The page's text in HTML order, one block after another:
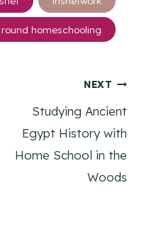
homeschooling
NEXT
Studying Ancient
Egypt History with
Home School in the
Woods